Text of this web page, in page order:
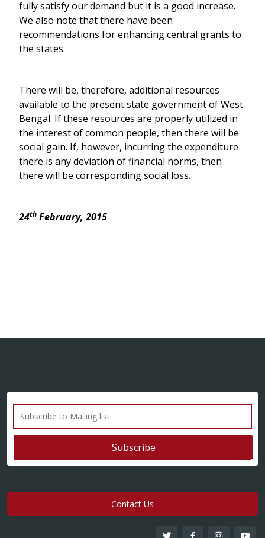
fully satisfy our demand but it is a good increase.
We also note that there have been
recommendations for enhancing central grants to
the states.
There will be, therefore, additional resources
available to the present state government of West
Bengal. If these resources are properly utilized in
the interest of common people, then there will be
social gain. If, however, incurring the expenditure
there is any deviation of financial norms, then
there will be corresponding social loss.
24th February, 2015
Contact Us